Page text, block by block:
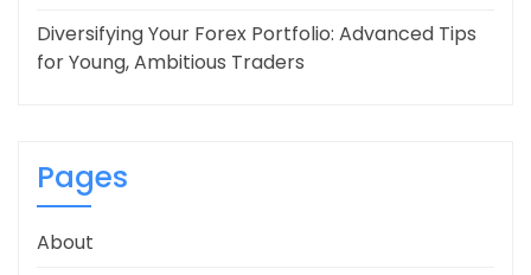
Diversifying Your Forex Portfolio: Advanced Tips
for Young, Ambitious Traders
Pages
About